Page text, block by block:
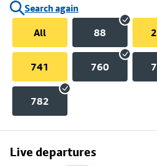
Search again
All
88
741 760
782
Live departures
Skip